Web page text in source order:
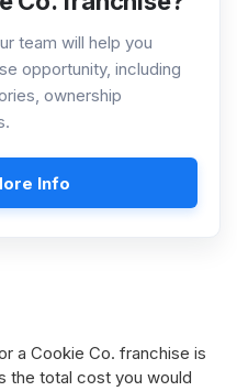
team will help you
opportunity, including
ownership
Info
a Cookie Co. franchise is
the total cost you would